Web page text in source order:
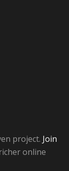
project. Join
online